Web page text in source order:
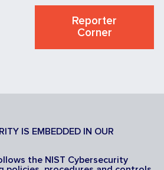
Reporter
Corner
IS EMBEDDED IN OUR
the NIST Cybersecurity